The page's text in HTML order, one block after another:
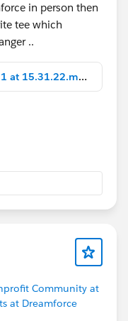
in person then
tee which
..
WhatsApp Video 2025-09-11 at 15.31.22.mp4
Community at
at Dreamforce